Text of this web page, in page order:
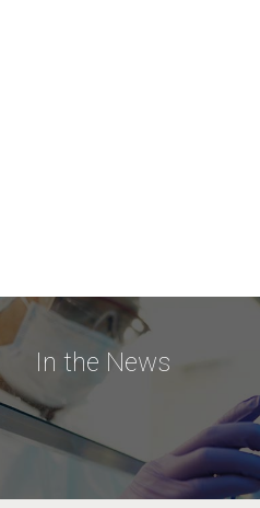
In the News